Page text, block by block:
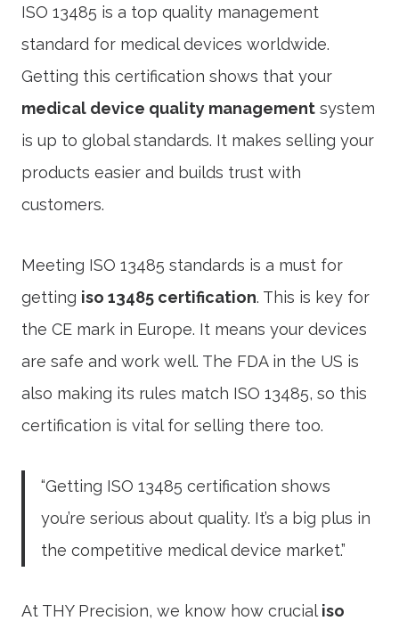
ISO 13485 is a top quality management
standard for medical devices worldwide.
Getting this certification shows that your
medical device quality management system
is up to global standards. It makes selling your
products easier and builds trust with
customers.
Meeting ISO 13485 standards is a must for
getting iso 13485 certification. This is key for
the CE mark in Europe. It means your devices
are safe and work well. The FDA in the US is
also making its rules match ISO 13485, so this
certification is vital for selling there too.
“Getting ISO 13485 certification shows
you’re serious about quality. It’s a big plus in
the competitive medical device market.”
At THY Precision, we know how crucial iso